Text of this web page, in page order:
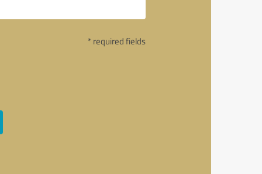
* required fields